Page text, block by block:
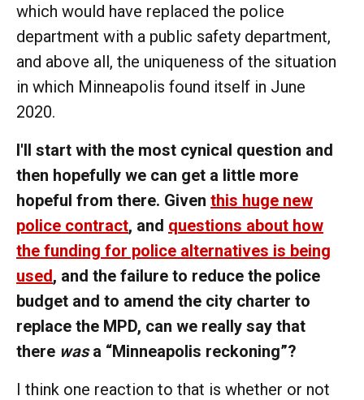
which would have replaced the police
department with a public safety department,
and above all, the uniqueness of the situation
in which Minneapolis found itself in June
2020.
I'll start with the most cynical question and
then hopefully we can get a little more
hopeful from there. Given this huge new
police contract, and questions about how
the funding for police alternatives is being
used, and the failure to reduce the police
budget and to amend the city charter to
replace the MPD, can we really say that
there wasa “Minneapolis reckoning”?
I think one reaction to that is whether or not